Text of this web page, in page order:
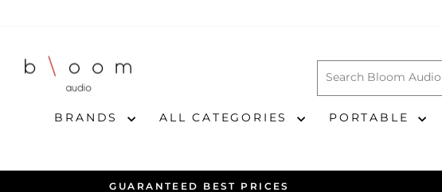
content
BRANDS ALL CATEGORIES PORTABLE
GUARANTEED BEST PRICES